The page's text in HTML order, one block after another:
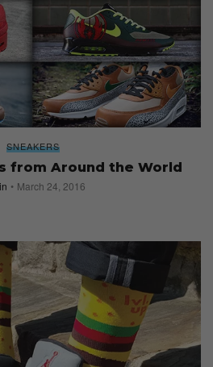
SNEAKERS
from Around the World
March 24, 2016